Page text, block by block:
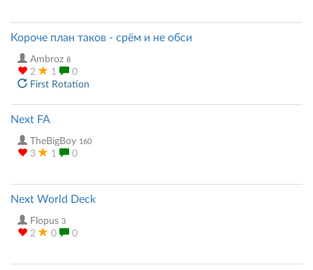
Короче план таков - срём и не обси
Ambroz 8
2 1
0
First Rotation
Next FA
TheBigBoy 160
3 1 0
Next World Deck
Flopus 3
2 0 0